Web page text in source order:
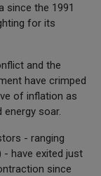
since the 1991
for its
and the
have crimped
of inflation as
soar.
- ranging
- have exited just
since